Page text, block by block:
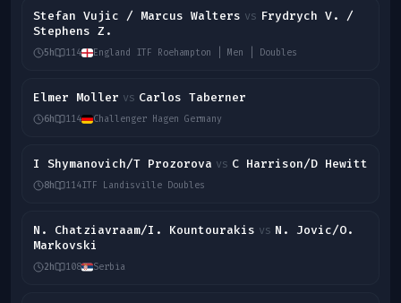
Stefan Vujic / Marcus Walters vs Frydrych V. /
Stephens Z.
5h 114 England ITF Roehampton | Men | Doubles
Elmer Moller vs Carlos Taberner
6h 114 Challenger Hagen Germany
I Shymanovich/T Prozorova vs C Harrison/D Hewitt
8h 114ITF Landisville Doubles
N. Chatziavraam/I. Kountourakis vs N. Jovic/O.
Markovski
2h 108 Serbia